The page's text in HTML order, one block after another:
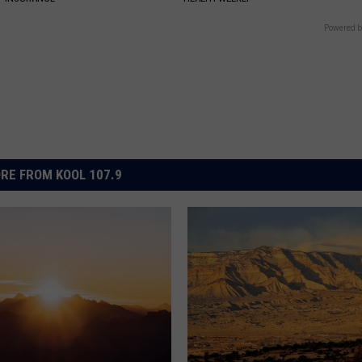
Powered
FROM KOOL 107.9